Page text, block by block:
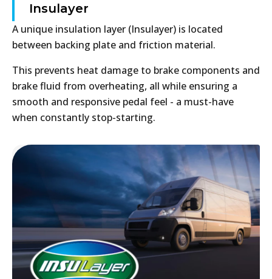
Insulayer
A unique insulation layer (Insulayer) is located
between backing plate and friction material.
This prevents heat damage to brake components and
brake fluid from overheating, all while ensuring a
smooth and responsive pedal feel - a must-have
when constantly stop-starting.